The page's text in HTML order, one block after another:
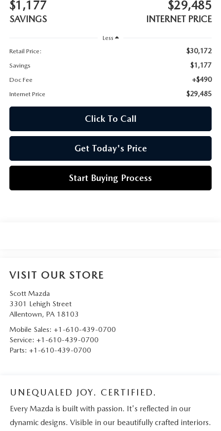
HOURS & DIRECTIONS
2026 MAZDA CX-70 PLUG-IN HYBRID
2026 MAZDA CX-90 PLUG-IN HYBRID
2026 MAZDA 3 HATCHBACK
2026 MAZDA MX-5 MIATA
2026 MX-5 MIATA RF
$1,177
SAVINGS
$29,485
INTERNET PRICE
Less
Retail Price:
$30,172
Savings $1,177
Doc Fee +$490
Internet Price $29,485
Click To Call
Get Today's Price
Start Buying Process
VISIT OUR STORE
Scott Mazda
3301 Lehigh Street
Allentown, PA 18103
Mobile Sales: +1-610-439-0700
Service: +1-610-439-0700
Parts: +1-610-439-0700
UNEQUALED JOY. CERTIFIED.
Every Mazda is built with passion. It's reflected in our
dynamic designs. Visible in our beautifully crafted interiors.